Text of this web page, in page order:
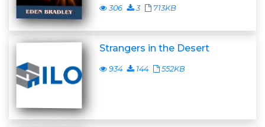
306 3 713KB
Strangers in the Desert
934 144 552KB